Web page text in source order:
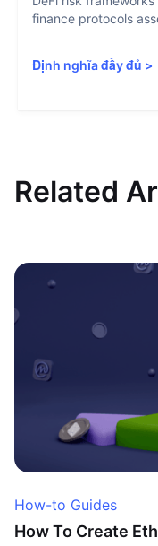
finance protocols
Định nghĩa đầy đủ >
Related
How-to Guides
How To Create